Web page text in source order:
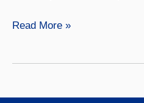
Meredith
Read More »